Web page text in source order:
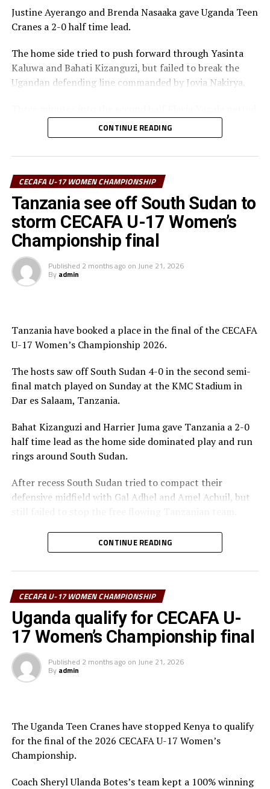
Justine Ayerango and Brenda Nasaaka gave Uganda Teen
Cranes a 2-0 half time lead.
The home side tried to push forward through Yasinta
Kaluwa and Bahati Kizanguzi, but failed to break the
Ugandan defending line commanded by Jovia Nakirya.
a third goal for Uganda. Tanzania tried to push forward
and attacking at the Ugandan goal, but Namuwaya
It was all celebration after the final whistle as the
Uganda Teen Cranes retained the title they last won in
2023.
“I am very happy that the team followed instructions
and won all the five matches played in the tournament,”
said a happy Botes after the match.
The Uganda Teen Cranes were crowned with gold
in the play-off match collected bronze medals.
Council of East and Central Africa Football Associations
(CECAFA), Paulos Weldehaimanot Andemariam, CECAFA
Exco Member Doris Petra and Tanzania Football
Wallace Karia. Jean Seninde, the CECAFA Interim
Executive Director also graced the ceremony.
CONTINUE READING
CECAFA U-17 WOMEN CHAMPIONSHIP
Tanzania see off South Sudan to
storm CECAFA U-17 Women’s
Championship final
Published 2 months ago on June 21, 2026
By admin
Tanzania have booked a place in the final of the CECAFA
U-17 Women’s Championship 2026.
The hosts saw off South Sudan 4-0 in the second semi-
final match played on Sunday at the KMC Stadium in
Dar es Salaam, Tanzania.
Bahat Kizanguzi and Harrier Juma gave Tanzania a 2-0
half time lead as the home side dominated play and run
rings around South Sudan.
After recess South Sudan tried to compact their
defensive midfield with Gal Adhel and Amel Achuil, but
Yasinta Kaluwa made it 3-0 after 57 minutes, before
Kizanguzi netted her second goal of the day after 78
“We are happy to reach the final and we prepare well
ahead of the match against Uganda,” said the Tanzania
captain Harrier Juma.
To reach the final Tanzania defeated Somalia and
Sudan, and settled for a 1- draw against Kenya in the
last Group A match.
see Kenya face South Sudan, while Uganda face Tanzania
in the final with all matches to be played on Tuesday at
the KMC Stadium.
CONTINUE READING
CECAFA U-17 WOMEN CHAMPIONSHIP
Uganda qualify for CECAFA U-
17 Women’s Championship final
Published 2 months ago on June 21, 2026
By admin
The Uganda Teen Cranes have stopped Kenya to qualify
for the final of the 2026 CECAFA U-17 Women’s
Championship.
Coach Sheryl Ulanda Botes’s team kept a 100% winning